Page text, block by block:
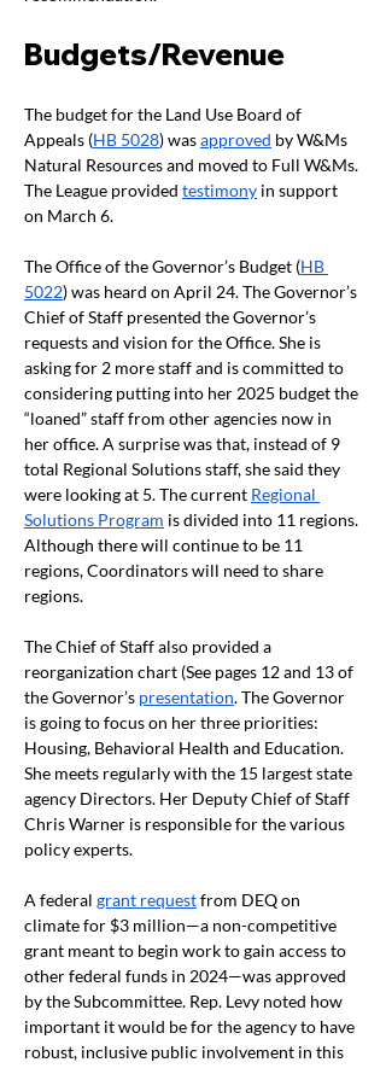
Budgets/Revenue
The budget for the Land Use Board of
Appeals (HB 5028) was approved by W&Ms
Natural Resources and moved to Full W&Ms.
The League provided testimony in support
on March 6.
The Office of the Governor’s Budget (HB
5022) was heard on April 24. The Governor’s
Chief of Staff presented the Governor’s
requests and vision for the Office. She is
asking for 2 more staff and is committed to
considering putting into her 2025 budget the
“loaned” staff from other agencies now in
her office. A surprise was that, instead of 9
total Regional Solutions staff, she said they
were looking at 5. The current Regional
Solutions Program is divided into 11 regions.
Although there will continue to be 11
regions, Coordinators will need to share
regions.
The Chief of Staff also provided a
reorganization chart (See pages 12 and 13 of
the Governor’s presentation. The Governor
is going to focus on her three priorities:
Housing, Behavioral Health and Education.
She meets regularly with the 15 largest state
agency Directors. Her Deputy Chief of Staff
Chris Warner is responsible for the various
policy experts.
A federal grant request from DEQ on
climate for $3 million—a non-competitive
grant meant to begin work to gain access to
other federal funds in 2024—was approved
by the Subcommittee. Rep. Levy noted how
important it would be for the agency to have
robust, inclusive public involvement in this